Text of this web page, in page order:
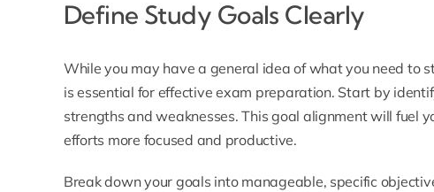
Define Study Goals Clearly
While you may have a general idea of what you need to
is essential for effective exam preparation. Start by
strengths and weaknesses. This goal alignment will fuel
efforts more focused and productive.
Break down your goals into manageable, specific